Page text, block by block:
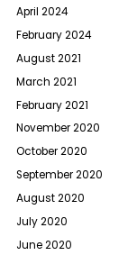
April 2024
February 2024
August 2021
March 2021
February 2021
November 2020
October 2020
September 2020
August 2020
July 2020
June 2020